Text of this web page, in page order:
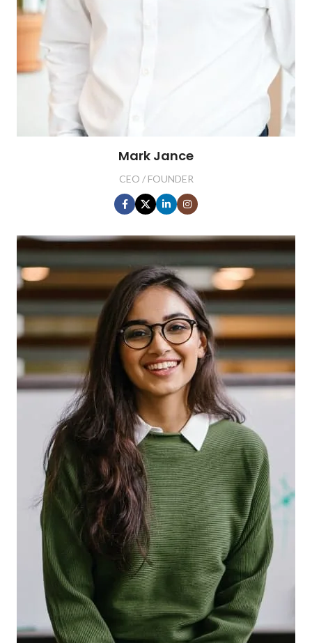
Mark Jance
CEO / FOUNDER